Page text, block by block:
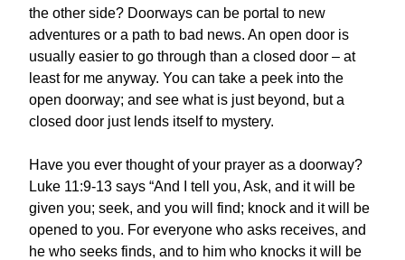
the other side? Doorways can be portal to new
adventures or a path to bad news. An open door is
usually easier to go through than a closed door – at
least for me anyway. You can take a peek into the
open doorway; and see what is just beyond, but a
closed door just lends itself to mystery.
Have you ever thought of your prayer as a doorway?
Luke 11:9-13 says “And I tell you, Ask, and it will be
given you; seek, and you will find; knock and it will be
opened to you. For everyone who asks receives, and
he who seeks finds, and to him who knocks it will be